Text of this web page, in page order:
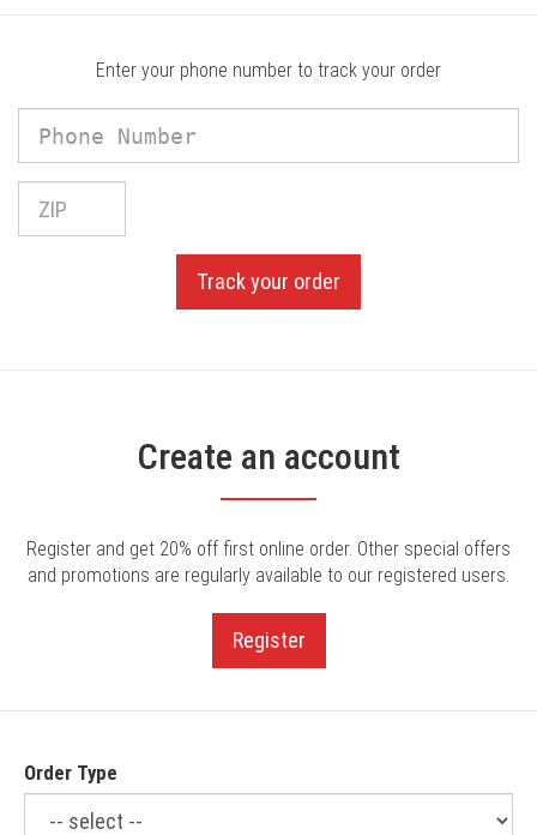
Enter your phone number to track your order
Track your order
Create an account
Register and get 20% off first online order. Other special offers
and promotions are regularly available to our registered users.
Register
Order Type